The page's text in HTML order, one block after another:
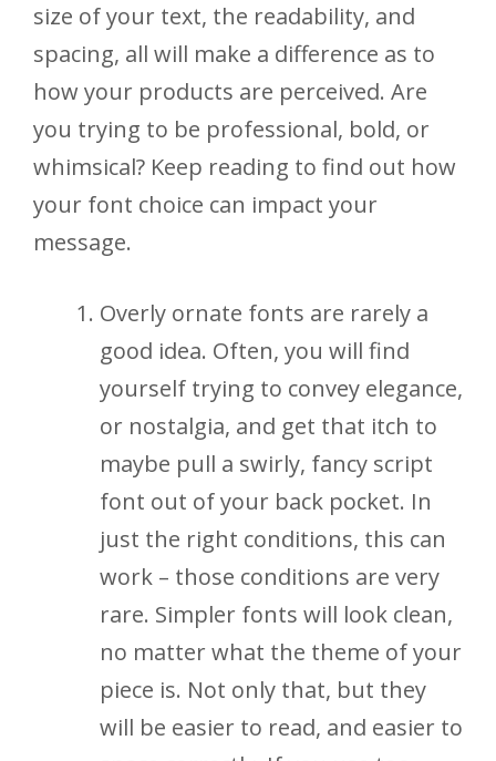
size of your text, the readability, and
spacing, all will make a difference as to
how your products are perceived. Are
you trying to be professional, bold, or
whimsical? Keep reading to find out how
your font choice can impact your
message.
Overly ornate fonts are rarely a
good idea. Often, you will find
yourself trying to convey elegance,
or nostalgia, and get that itch to
maybe pull a swirly, fancy script
font out of your back pocket. In
just the right conditions, this can
work – those conditions are very
rare. Simpler fonts will look clean,
no matter what the theme of your
piece is. Not only that, but they
will be easier to read, and easier to